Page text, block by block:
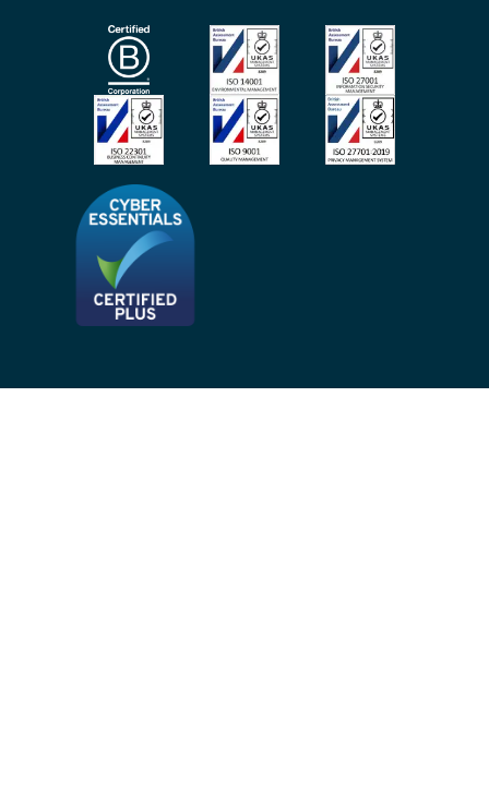
Subscribe To Our Mailing List
Modern Slavery Act
Privacy Notices